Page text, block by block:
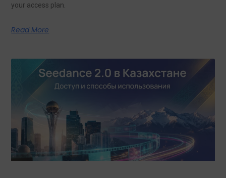
your access plan.
Read More